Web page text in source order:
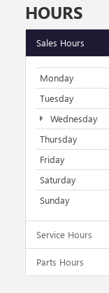
HOURS
Sales Hours
Monday
Tuesday
Wednesday
Thursday
Friday
Saturday
Sunday
Service Hours
Parts Hours